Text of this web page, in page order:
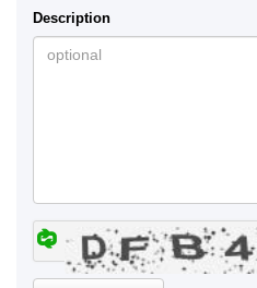
Description